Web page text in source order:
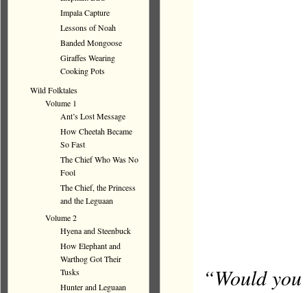
“Would
Impala Capture
Lessons of Noah
Banded Mongoose
Giraffes Wearing
Cooking Pots
Wild Folktales
Volume 1
Ant’s Lost Message
How Cheetah Became
So Fast
The Chief Who Was No
Fool
The Chief, the Princess
and the Leguaan
Volume 2
Hyena and Steenbuck
How Elephant and
Warthog Got Their
Tusks
Hunter and Leguaan